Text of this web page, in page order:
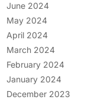
June 2024
May 2024
April 2024
March 2024
February 2024
January 2024
December 2023